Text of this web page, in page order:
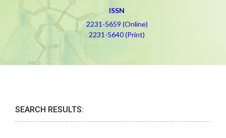
ISSN
2231-5659 (Online)
2231-5640 (Print)
SEARCH RESULTS: